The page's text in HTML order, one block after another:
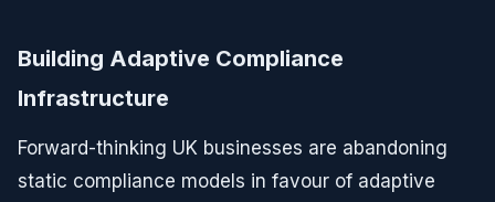
Building Adaptive Compliance
Infrastructure
Forward-thinking UK businesses are abandoning
static compliance models in favour of adaptive